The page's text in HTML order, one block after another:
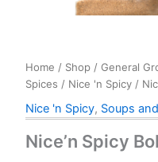
Home / Shop / General
Spices / Nice 'n Spicy /
Nice 'n Spicy, Soups
Nice’n Spicy